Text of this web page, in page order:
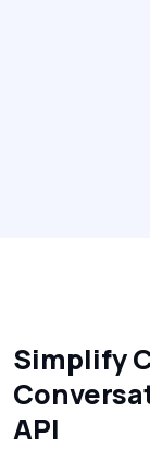
Simplify
API